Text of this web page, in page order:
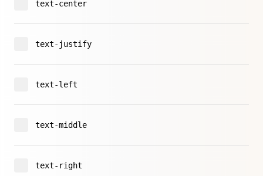
text-center
text-justify
text-left
text-middle
text-right